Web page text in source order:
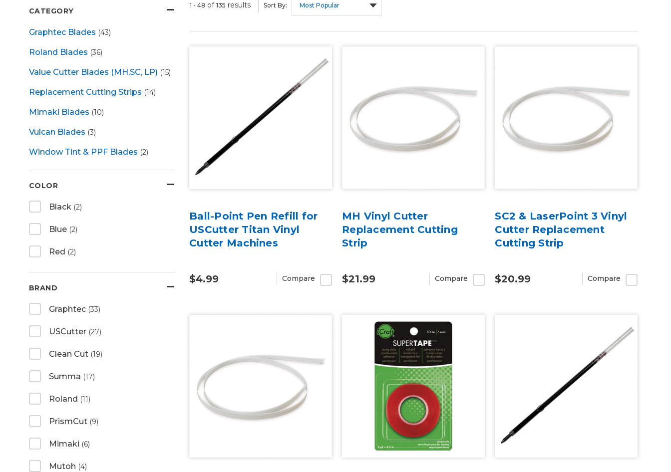
CATEGORY
Graphtec Blades (43)
Roland Blades (36)
Value Cutter Blades (MH,SC, LP) (15)
Replacement Cutting Strips (14)
Mimaki Blades (10)
Vulcan Blades (3)
Window Tint & PPF Blades (2)
COLOR
Black (2)
Blue (2)
Red (2)
BRAND
Graphtec (33)
USCutter (27)
Clean Cut (19)
Summa (17)
Roland (11)
PrismCut (9)
Mimaki (6)
Mutoh (4)
1 - 48 of 135 results Sort By:
Ball-Point Pen Refill for
USCutter Titan Vinyl
Cutter Machines
$4.99 Compare
MH Vinyl Cutter
Replacement Cutting
Strip
$21.99 Compare
SC2 & LaserPoint 3 Vinyl
Cutter Replacement
Cutting Strip
$20.99 Compare